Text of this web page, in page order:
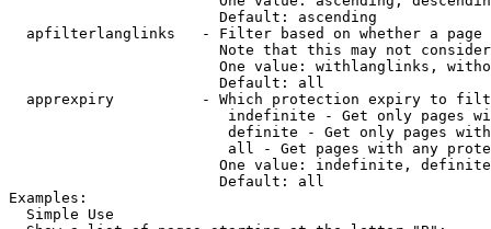
                        Default: ascending
apfilterlanglinks   - Filter based on whether a page
Note that this may not
One value: withlanglinks,
                        Default: all
apprexpiry          - Which protection expiry to
indefinite - Get only pages
definite - Get only pages
all - Get pages with any
One value: indefinite,
                        Default: all
Examples:
  Simple Use